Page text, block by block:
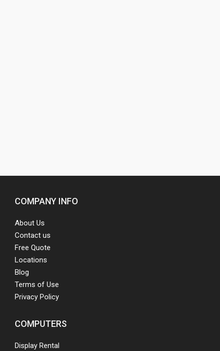
COMPANY INFO
About Us
Contact us
Free Quote
Locations
Blog
Terms of Use
Privacy Policy
COMPUTERS
Display Rental